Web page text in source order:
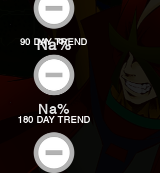
Na%
90 DAY TREND
Na%
180 DAY TREND